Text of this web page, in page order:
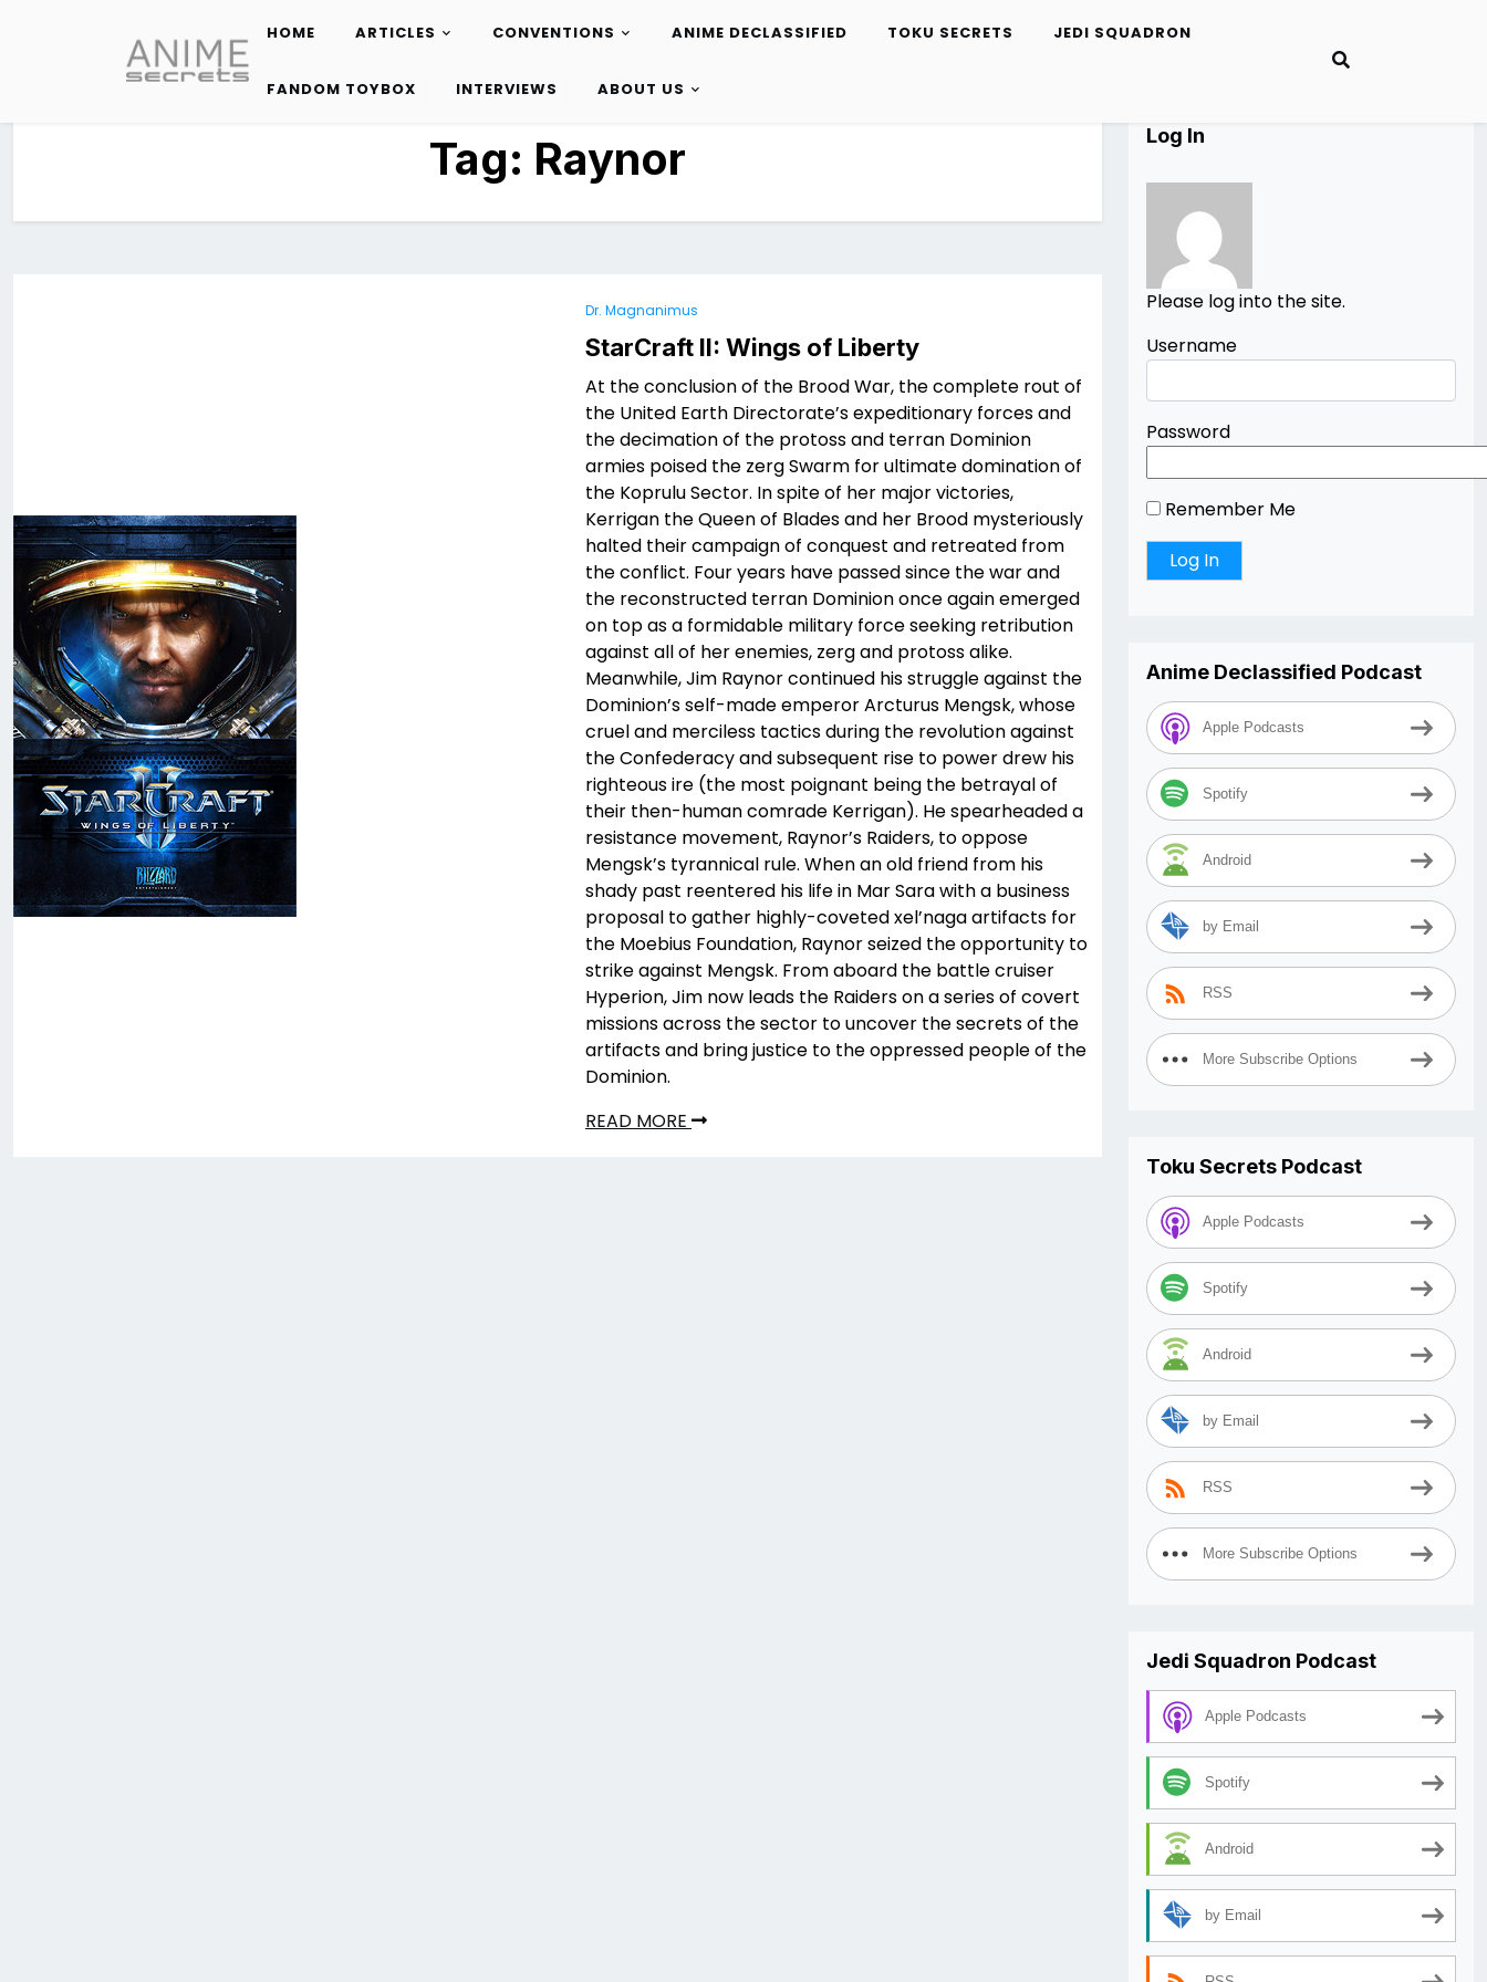
content
HOME ARTICLES CONVENTIONS ANIME DECLASSIFIED TOKU SECRETS JEDI SQUADRON
FANDOM TOYBOX INTERVIEWS ABOUT US
Tag: Raynor
Dr. Magnanimus
StarCraft II: Wings of Liberty
At the conclusion of the Brood War, the complete rout of
the United Earth Directorate’s expeditionary forces and
the decimation of the protoss and terran Dominion
armies poised the zerg Swarm for ultimate domination of
the Koprulu Sector. In spite of her major victories,
Kerrigan the Queen of Blades and her Brood mysteriously
halted their campaign of conquest and retreated from
the conflict. Four years have passed since the war and
the reconstructed terran Dominion once again emerged
on top as a formidable military force seeking retribution
against all of her enemies, zerg and protoss alike.
Meanwhile, Jim Raynor continued his struggle against the
Dominion’s self-made emperor Arcturus Mengsk, whose
cruel and merciless tactics during the revolution against
the Confederacy and subsequent rise to power drew his
righteous ire (the most poignant being the betrayal of
their then-human comrade Kerrigan). He spearheaded a
resistance movement, Raynor’s Raiders, to oppose
Mengsk’s tyrannical rule. When an old friend from his
shady past reentered his life in Mar Sara with a business
proposal to gather highly-coveted xel’naga artifacts for
the Moebius Foundation, Raynor seized the opportunity to
strike against Mengsk. From aboard the battle cruiser
Hyperion, Jim now leads the Raiders on a series of covert
missions across the sector to uncover the secrets of the
artifacts and bring justice to the oppressed people of the
Dominion.
READ MORE
Log In
Please log into the site.
Username
Password
Remember Me
Anime Declassified Podcast
Apple Podcasts
Spotify
Android
by Email
RSS
More Subscribe Options
Toku Secrets Podcast
Apple Podcasts
Spotify
Android
by Email
RSS
More Subscribe Options
Jedi Squadron Podcast
Apple Podcasts
Spotify
Android
by Email